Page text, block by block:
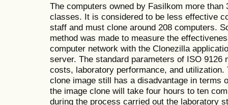
The computers owned by Fasilkom more
classes. It is considered to be less effective
staff and must clone around 208 computers.
method was made to measure the
computer network with the Clonezilla
server. The standard parameters of ISO 9126
costs, laboratory performance, and
clone image still has a disadvantage in terms
the image clone will take four hours to ten
during the process carried out the laboratory